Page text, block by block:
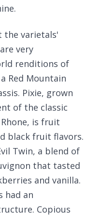
the varietals'
very
renditions of
Red Mountain
Pixie, grown
of the classic
is fruit
black fruit flavors.
Twin, a blend of
that tasted
and vanilla.
had an
Copious